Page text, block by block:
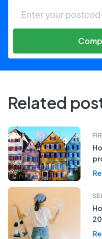
Related